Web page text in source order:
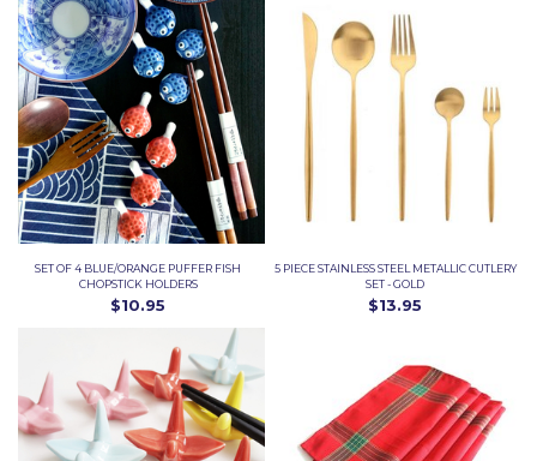
SET OF 4 BLUE/ORANGE PUFFER FISH
CHOPSTICK HOLDERS
$10.95
5 PIECE STAINLESS STEEL METALLIC CUTLERY
SET - GOLD
$13.95